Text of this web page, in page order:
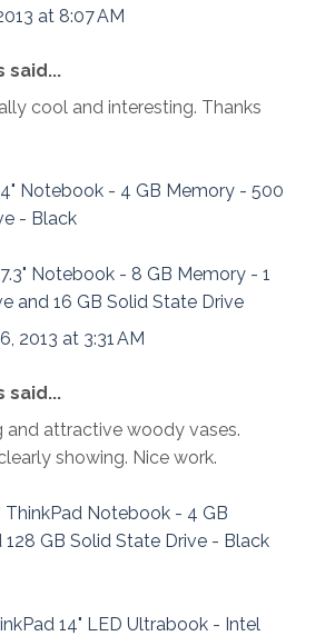
at 8:07 AM
said...
cool and interesting. Thanks
Notebook - 4 GB Memory - 500
- Black
Notebook - 8 GB Memory - 1
and 16 GB Solid State Drive
2013 at 3:31 AM
said...
and attractive woody vases.
showing. Nice work.
ThinkPad Notebook - 4 GB
GB Solid State Drive - Black
14" LED Ultrabook - Intel